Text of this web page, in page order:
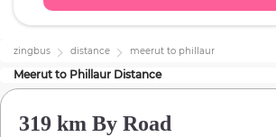
zingbus distance meerut to phillaur
Meerut to Phillaur Distance
319 km By Road